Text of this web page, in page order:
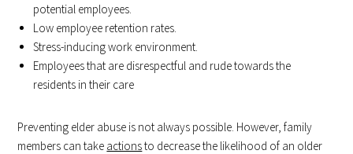
potential employees.
Low employee retention rates.
Stress-inducing work environment.
Employees that are disrespectful and rude towards the
residents in their care
Preventing elder abuse is not always possible. However, family
members can take actionsto decrease the likelihood of an older